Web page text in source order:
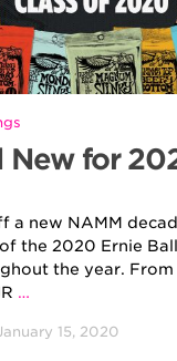
New for
a new NAMM
the 2020 Ernie
the year.
…
15, 2020